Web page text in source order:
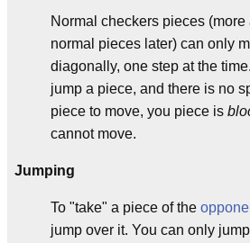
Normal checkers pieces (more
normal pieces later) can only
diagonally, one step at the
jump a piece, and there is no
piece to move, you piece is
cannot move.
Jumping
To "take" a piece of the
jump over it. You can only